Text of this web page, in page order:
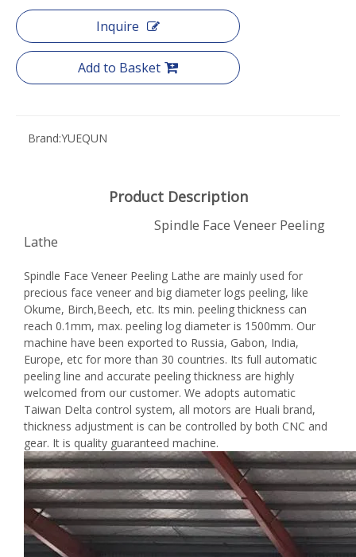
Inquire
Add to Basket
Brand:YUEQUN
Product Description
Spindle Face Veneer Peeling
Lathe
Spindle Face Veneer Peeling Lathe are mainly used for
precious face veneer and big diameter logs peeling, like
Okume, Birch,Beech, etc. Its min. peeling thickness can
reach 0.1mm, max. peeling log diameter is 1500mm. Our
machine have been exported to Russia, Gabon, India,
Europe, etc for more than 30 countries. Its full automatic
peeling line and accurate peeling thickness are highly
welcomed from our customer. We adopts automatic
Taiwan Delta control system, all motors are Huali brand,
thickness adjustment is can be controlled by both CNC and
gear. It is quality guaranteed machine.